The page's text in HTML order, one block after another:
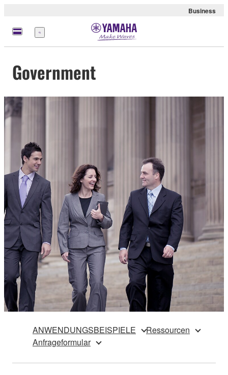
Business
Menü
Government
ANWENDUNGSBEISPIELE
Ressourcen
Anfrageformular